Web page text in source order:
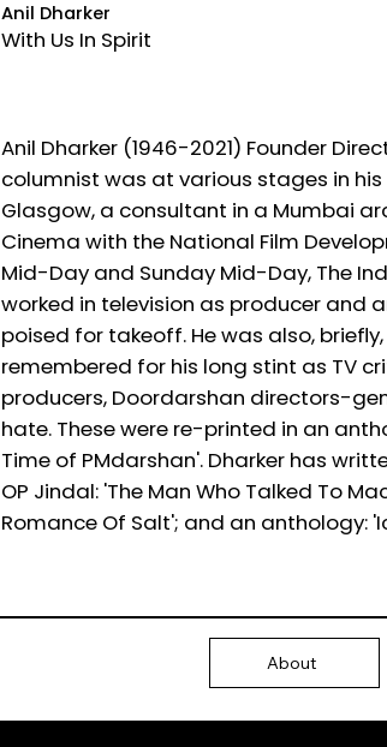
Anil Dharker
With Us In Spirit
Anil Dharker (1946-2021) Founder
columnist was at various stages in
Glasgow, a consultant in a Mumbai
Cinema with the National Film
Mid-Day and Sunday Mid-Day, The
worked in television as producer and
poised for takeoff. He was also,
remembered for his long stint as TV
producers, Doordarshan directors-
hate. These were re-printed in an
Time of PMdarshan'. Dharker has
OP Jindal: 'The Man Who Talked To
Romance Of Salt'; and an anthology:
About